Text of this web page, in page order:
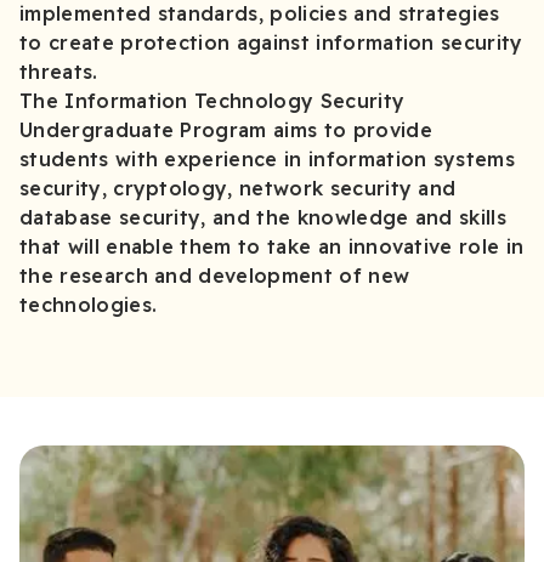
implemented standards, policies and strategies
to create protection against information security
threats.
The Information Technology Security
Undergraduate Program aims to provide
students with experience in information systems
security, cryptology, network security and
database security, and the knowledge and skills
that will enable them to take an innovative role in
the research and development of new
technologies.